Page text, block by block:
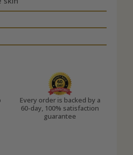
Every order is backed by a
60-day, 100% satisfaction
guarantee